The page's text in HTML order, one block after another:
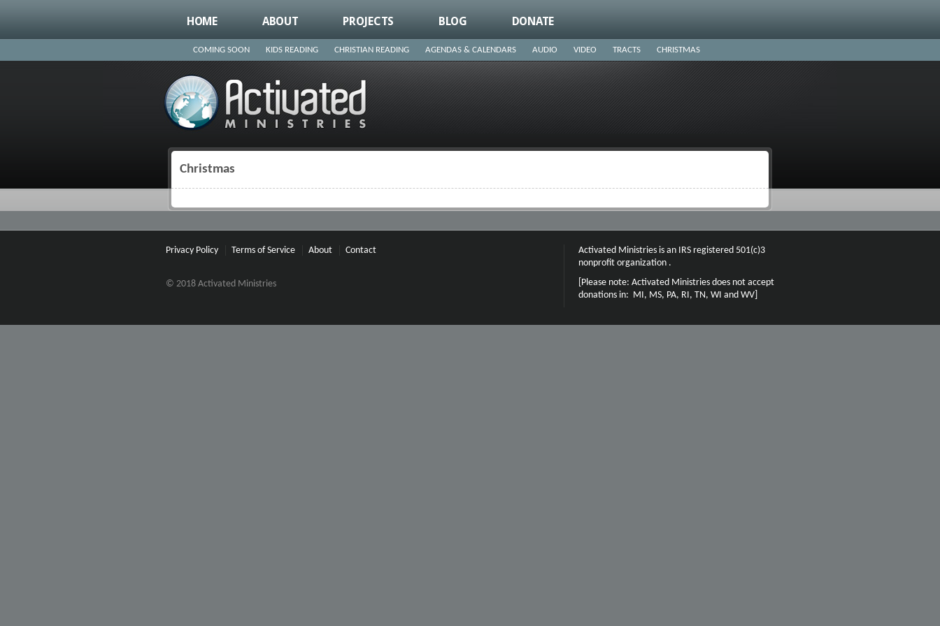
HOME ABOUT PROJECTS BLOG DONATE
COMING SOON KIDS READING CHRISTIAN READING AGENDAS & CALENDARS AUDIO VIDEO TRACTS CHRISTMAS
Christmas
Activated Ministries is an IRS registered 501(c)3
nonprofit organization .
[Please note: Activated Ministries does not accept
donations in: MI, MS, PA, RI, TN, WI and WV]
Privacy Policy Terms of Service About Contact
© 2018 Activated Ministries